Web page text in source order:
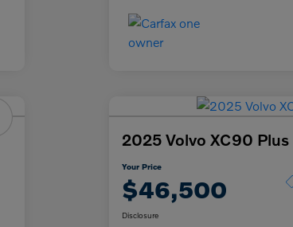
2025 Volvo XC90 Plus
Your Price
$46,500
Disclosure